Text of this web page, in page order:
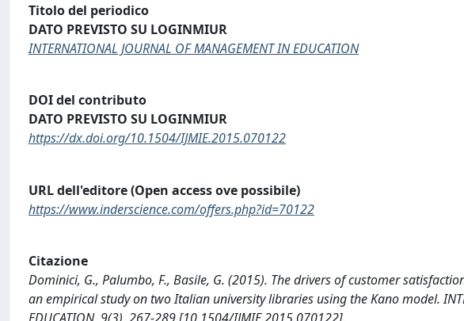
Titolo del periodico
DATO PREVISTO SU LOGINMIUR
INTERNATIONAL JOURNAL OF MANAGEMENT IN EDUCATION
DOI del contributo
DATO PREVISTO SU LOGINMIUR
https://dx.doi.org/10.1504/IJMIE.2015.070122
URL dell'editore (Open access ove possibile)
https://www.inderscience.com/offers.php?id=70122
Citazione
Dominici, G., Palumbo, F., Basile, G. (2015). The drivers of customer
an empirical study on two Italian university libraries using the Kano model.